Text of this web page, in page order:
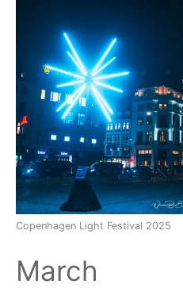
Copenhagen Light Festival 2025
March